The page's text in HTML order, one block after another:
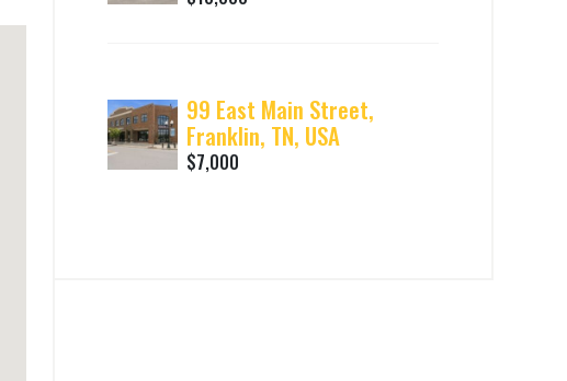
99 East Main Street,
Franklin, TN, USA
$7,000